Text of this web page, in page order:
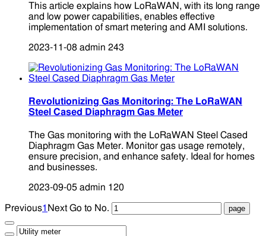
This article explains how LoRaWAN, with its long range
and low power capabilities, enables effective
implementation of smart metering and AMI solutions.
2023-11-08 admin 243
Revolutionizing Gas Monitoring: The LoRaWAN
Steel Cased Diaphragm Gas Meter
The Gas monitoring with the LoRaWAN Steel Cased
Diaphragm Gas Meter. Monitor gas usage remotely,
ensure precision, and enhance safety. Ideal for homes
and businesses.
2023-09-05 admin 120
Previous1 Next Go to No.